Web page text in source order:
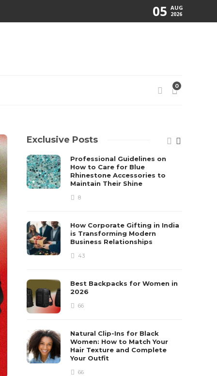
05 AUG
2026
0
Exclusive Posts
Professional Guidelines on
How to Care for Blue
Rhinestone Accessories to
Maintain Their Shine
8
How Corporate Gifting in India
is Transforming Modern
Business Relationships
43
Best Backpacks for Women in
2026
66
Natural Clip-Ins for Black
Women: How to Match Your
Hair Texture and Complete
Your Outfit
66